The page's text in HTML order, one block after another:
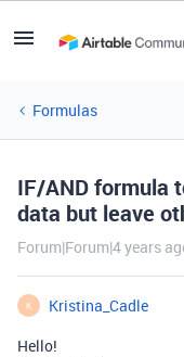
Formulas
IF/AND formula
data but leave
Forum|Forum|4 years
K
Kristina_Cadle
Hello!